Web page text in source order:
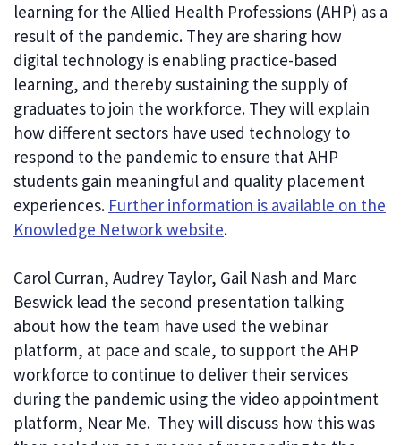
learning for the Allied Health Professions (AHP) as a
result of the pandemic. They are sharing how
digital technology is enabling practice-based
learning, and thereby sustaining the supply of
graduates to join the workforce. They will explain
how different sectors have used technology to
respond to the pandemic to ensure that AHP
students gain meaningful and quality placement
experiences. Further information is available on the
Knowledge Network website.
Carol Curran, Audrey Taylor, Gail Nash and Marc
Beswick lead the second presentation talking
about how the team have used the webinar
platform, at pace and scale, to support the AHP
workforce to continue to deliver their services
during the pandemic using the video appointment
platform, Near Me. They will discuss how this was